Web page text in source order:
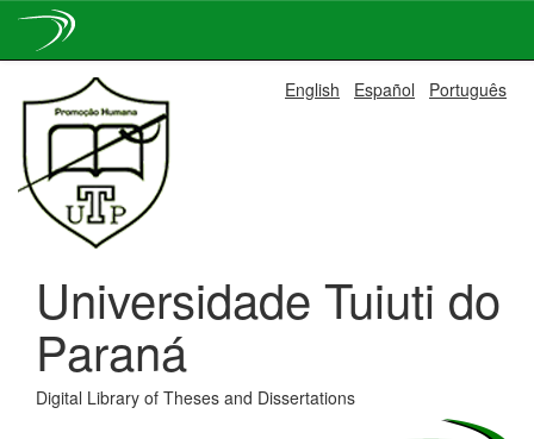
navigation
English Español Português
Universidade Tuiuti do
Paraná
Digital Library of Theses and Dissertations